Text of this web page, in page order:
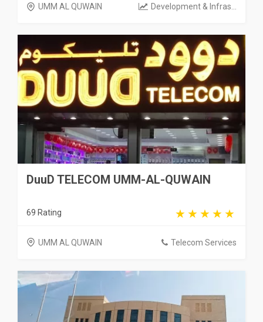
UMM AL QUWAIN Development & Infras...
DuuD TELECOM UMM-AL-QUWAIN
69 Rating
UMM AL QUWAIN Telecom Services